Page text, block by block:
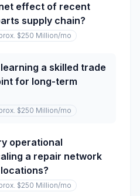
effect of recent
supply chain?
$250 Million/mo
a skilled trade
for long-term
$250 Million/mo
operational
a repair network
$250 Million/mo